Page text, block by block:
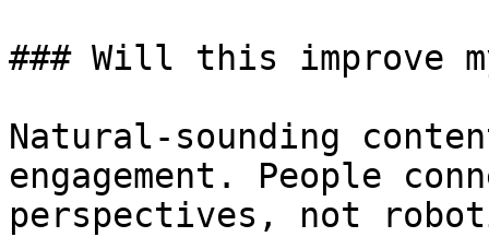
### Will this improve
Natural-sounding
engagement. People
perspectives, not